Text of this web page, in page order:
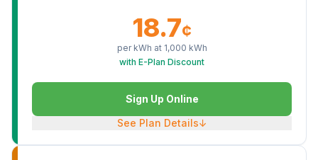
18.7¢
per kWh at 1,000 kWh
with E-Plan Discount
Sign Up Online
See Plan Details↓